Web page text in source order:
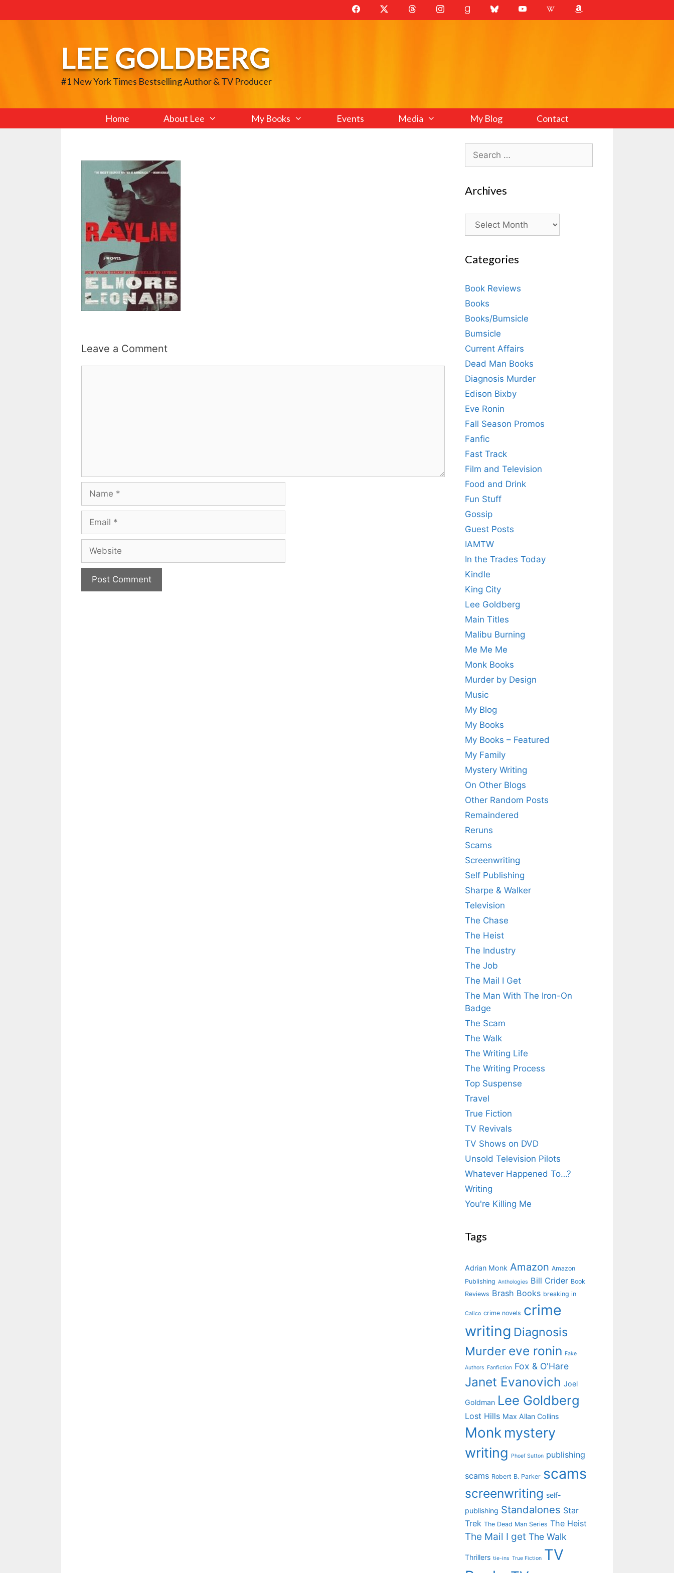
to
LEE GOLDBERG
#1 New York Times Bestselling Author & TV Producer
Home About Lee My Books Events Media My Blog Contact
Leave a Comment
Search
for:
Archives
Archives
Categories
Book Reviews
Books
Books/Bumsicle
Bumsicle
Current Affairs
Dead Man Books
Diagnosis Murder
Edison Bixby
Eve Ronin
Fall Season Promos
Fanfic
Fast Track
Film and Television
Food and Drink
Fun Stuff
Gossip
Guest Posts
IAMTW
In the Trades Today
Kindle
King City
Lee Goldberg
Main Titles
Malibu Burning
Me Me Me
Monk Books
Murder by Design
Music
My Blog
My Books
My Books – Featured
My Family
Mystery Writing
On Other Blogs
Other Random Posts
Remaindered
Reruns
Scams
Screenwriting
Self Publishing
Sharpe & Walker
Television
The Chase
The Heist
The Industry
The Job
The Mail I Get
The Man With The Iron-On
Badge
The Scam
The Walk
The Writing Life
The Writing Process
Top Suspense
Travel
True Fiction
TV Revivals
TV Shows on DVD
Unsold Television Pilots
Whatever Happened To…?
Writing
You're Killing Me
Tags
Adrian Monk Amazon Amazon
Publishing Anthologies Bill Crider Book
Reviews Brash Books breaking in
Calico crime novels crime
writing Diagnosis
Murder eve ronin Fake
Authors Fanfiction Fox & O'Hare
Janet Evanovich Joel
Goldman Lee Goldberg
Lost Hills Max Allan Collins
Monk mystery
writing
Phoef Sutton publishing
scams Robert B. Parker scams
screenwriting self-
publishing Standalones Star
Trek The Dead Man Series The Heist
The Mail I get The Walk
Thrillers tie-ins True Fiction TV